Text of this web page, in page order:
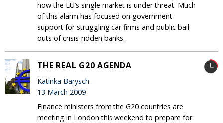
how the EU’s single market is under threat. Much
of this alarm has focused on government
support for struggling car firms and public bail-
outs of crisis-ridden banks.
THE REAL G20 AGENDA
Katinka Barysch
13 March 2009
Finance ministers from the G20 countries are
meeting in London this weekend to prepare for